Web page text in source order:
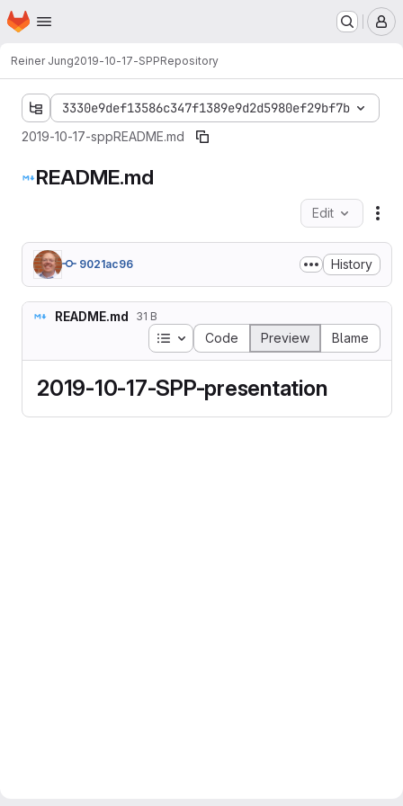
Skip to main content
Homepage
Reiner Jung2019-10-17-SPPRepository
3330e9def13586c347f1389e9d2d5980ef29bf7b
2019-10-17-sppREADME.md
README.md
Edit
9021ac96 History
README.md 31 B
Table of contents
Code Preview Blame
2019-10-17-SPP-presentation